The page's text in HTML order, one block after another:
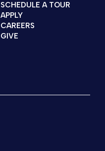
SCHEDULE A TOUR
APPLY
CAREERS
GIVE